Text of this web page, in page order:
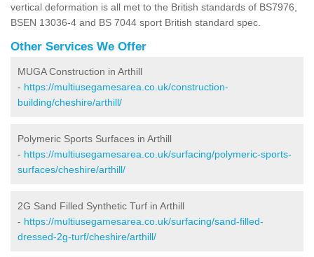
vertical deformation is all met to the British standards of BS7976,
BSEN 13036-4 and BS 7044 sport British standard spec.
Other Services We Offer
MUGA Construction in Arthill
- https://multiusegamesarea.co.uk/construction-
building/cheshire/arthill/
Polymeric Sports Surfaces in Arthill
- https://multiusegamesarea.co.uk/surfacing/polymeric-sports-
surfaces/cheshire/arthill/
2G Sand Filled Synthetic Turf in Arthill
- https://multiusegamesarea.co.uk/surfacing/sand-filled-
dressed-2g-turf/cheshire/arthill/